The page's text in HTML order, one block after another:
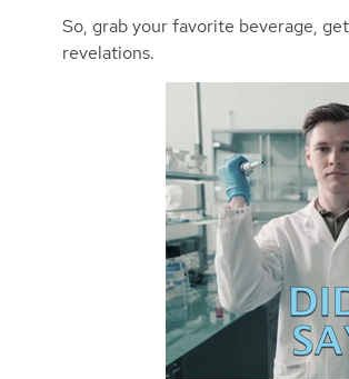
So, grab your favorite beverage,
revelations.